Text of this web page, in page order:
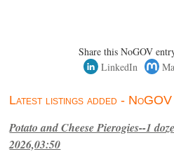
Share this NoGOV
LinkedIn
Latest listings added - NoGOV
Potato and Cheese Pierogies--1
2026,03:50